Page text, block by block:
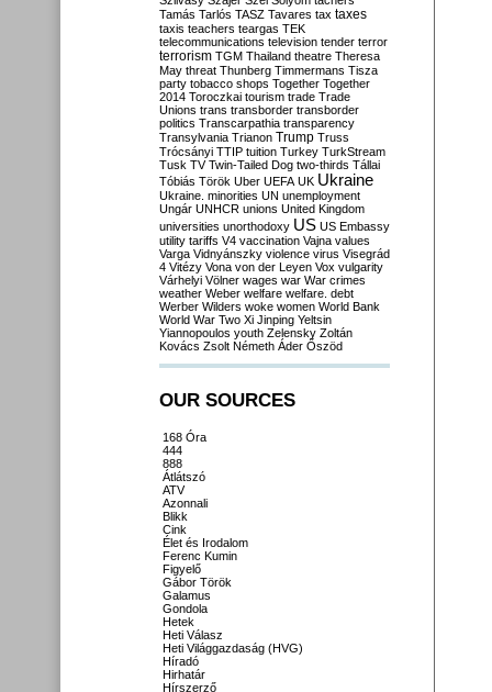
Tamás Tarlós TASZ Tavares tax taxes
taxis teachers teargas TEK
telecommunications television tender terror
terrorism TGM Thailand theatre Theresa
May threat Thunberg Timmermans Tisza
party tobacco shops Together Together
2014 Toroczkai tourism trade Trade
Unions trans transborder transborder
politics Transcarpathia transparency
Transylvania Trianon Trump Truss
Trócsányi TTIP tuition Turkey TurkStream
Tusk TV Twin-Tailed Dog two-thirds Tállai
Tóbiás Török Uber UEFA UK Ukraine
Ukraine. minorities UN unemployment
Ungár UNHCR unions United Kingdom
universities unorthodoxy US US Embassy
utility tariffs V4 vaccination Vajna values
Varga Vidnyánszky violence virus Visegrád
4 Vitézy Vona von der Leyen Vox vulgarity
Várhelyi Völner wages war War crimes
weather Weber welfare welfare. debt
Werber Wilders woke women World Bank
World War Two Xi Jinping Yeltsin
Yiannopoulos youth Zelensky Zoltán
Kovács Zsolt Németh Áder Őszöd
OUR SOURCES
168 Óra
444
888
Átlátszó
ATV
Azonnali
Blikk
Cink
Élet és Irodalom
Ferenc Kumin
Figyelő
Gábor Török
Galamus
Gondola
Hetek
Heti Válasz
Heti Világgazdaság (HVG)
Híradó
Hirhatár
Hírszerző